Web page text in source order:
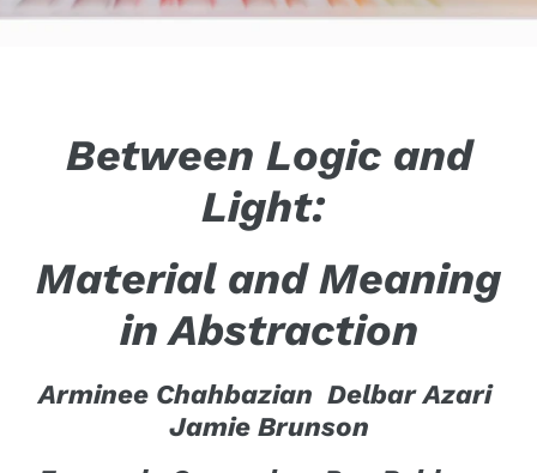
Between Logic and
Light:
Material and Meaning
in Abstraction
Arminee Chahbazian Delbar Azari
Jamie Brunson